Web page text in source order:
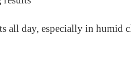
all day, especially in humid